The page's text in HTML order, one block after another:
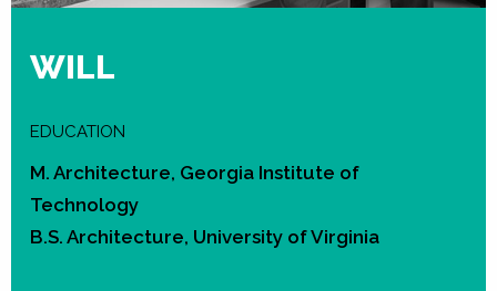
WILL
EDUCATION
M. Architecture, Georgia Institute of
Technology
B.S. Architecture, University of Virginia